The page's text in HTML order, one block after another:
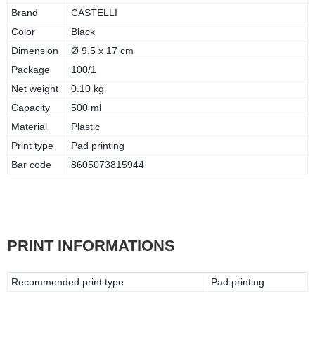
Brand
CASTELLI
Color
Black
Dimension
Ø 9.5 x 17 cm
Package
100/1
Net weight
0.10 kg
Capacity
500 ml
Material
Plastic
Print type
Pad printing
Bar code
8605073815944
PRINT INFORMATIONS
Recommended print type Pad printing